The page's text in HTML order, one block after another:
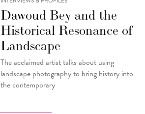
Dawoud Bey and the
Historical Resonance of
Landscape
The acclaimed artist talks about using
landscape photography to bring history into
the contemporary